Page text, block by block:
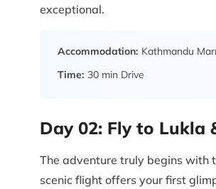
exceptional.
Accommodation: Kathmandu
Time: 30 min Drive
Day 02: Fly to Lukla
The adventure truly begins with
scenic flight offers your first